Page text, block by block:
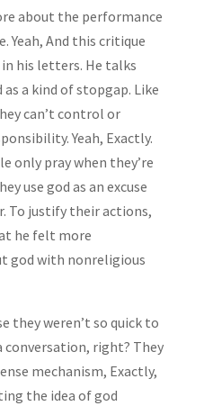
about the performance
Yeah, And this critique
his letters. He talks
a kind of stopgap. Like
can’t control or
Yeah, Exactly.
only pray when they’re
use god as an excuse
To justify their actions,
he felt more
god with nonreligious
they weren’t so quick to
conversation, right? They
mechanism, Exactly,
the idea of god